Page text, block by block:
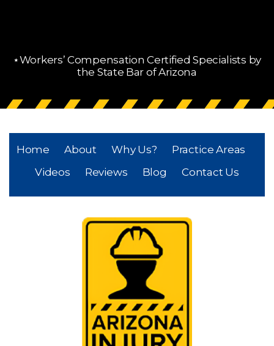
⋆Workers’ Compensation Certified Specialists by
the State Bar of Arizona
Home About Why Us?
Practice Areas
Videos
Reviews Blog Contact Us